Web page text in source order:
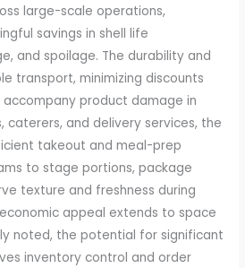
large-scale operations,
savings in shell life
and spoilage. The durability and
transport, minimizing discounts
product damage in
caterers, and delivery services, the
takeout and meal-prep
to stage portions, package
texture and freshness during
appeal extends to space
noted, the potential for significant
inventory control and order